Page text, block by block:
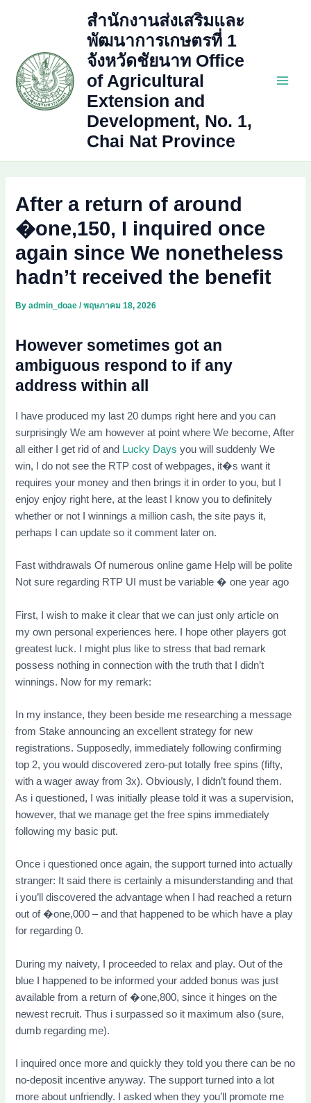
สำนักงานส่งเสริมและ
พัฒนาการเกษตรที่ 1
จังหวัดชัยนาท Office
of Agricultural
Extension and
Development, No. 1,
Chai Nat Province
After a return of around
�one,150, I inquired once
again since We nonetheless
hadn’t received the benefit
Byadmin_doae/พฤษภาคม 18, 2026
However sometimes got an
ambiguous respond to if any
address within all
I have produced my last 20 dumps right here and you can
surprisingly We am however at point where We become, After
all either I get rid of and Lucky Days you will suddenly We
win, I do not see the RTP cost of webpages, it�s want it
requires your money and then brings it in order to you, but I
enjoy enjoy right here, at the least I know you to definitely
whether or not I winnings a million cash, the site pays it,
perhaps I can update so it comment later on.
Fast withdrawals Of numerous online game Help will be polite
Not sure regarding RTP UI must be variable � one year ago
First, I wish to make it clear that we can just only article on
my own personal experiences here. I hope other players got
greatest luck. I might plus like to stress that bad remark
possess nothing in connection with the truth that I didn’t
winnings. Now for my remark:
In my instance, they been beside me researching a message
from Stake announcing an excellent strategy for new
registrations. Supposedly, immediately following confirming
top 2, you would discovered zero-put totally free spins (fifty,
with a wager away from 3x). Obviously, I didn’t found them.
As i questioned, I was initially please told it was a supervision,
however, that we manage get the free spins immediately
following my basic put.
Once i questioned once again, the support turned into actually
stranger: It said there is certainly a misunderstanding and that
i you’ll discovered the advantage when I had reached a return
out of �one,000 – and that happened to be which have a play
for regarding 0.
During my naivety, I proceeded to relax and play. Out of the
blue I happened to be informed your added bonus was just
available from a return of �one,800, since it hinges on the
newest recruit. Thus i surpassed so it maximum also (sure,
dumb regarding me).
I inquired once more and quickly they told you there can be no
no-deposit incentive anyway. The support turned into a lot
more about unfriendly. I asked when they you’ll promote me